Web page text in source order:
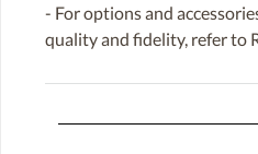
- For options and
quality and fidelity, refer to